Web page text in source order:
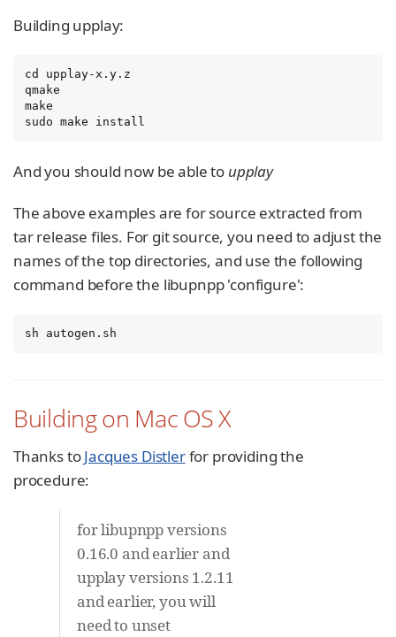
Building upplay:
cd upplay-x.y.z
qmake
make
sudo make install
And you should now be able to upplay
The above examples are for source extracted from
tar release files. For git source, you need to adjust the
names of the top directories, and use the following
command before the libupnpp 'configure':
sh autogen.sh
Building on Mac OS X
Thanks toJacques Distlerfor providing the
procedure:
for libupnpp versions
0.16.0 and earlier and
upplay versions 1.2.11
and earlier, you will
need to unset